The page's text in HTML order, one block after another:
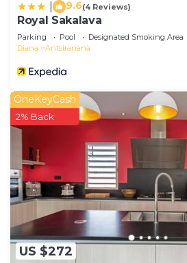
9.6(4 Reviews)
Royal Sakalava
Parking Pool
Designated Smoking Area
Diana
Antsiranana
US $272
OneKeyCash
2% Back